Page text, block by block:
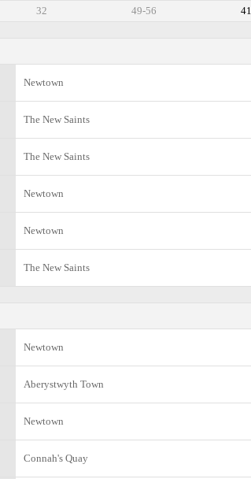
41
49-56
32
Newtown
The New Saints
The New Saints
Newtown
Newtown
The New Saints
Newtown
Aberystwyth Town
Newtown
Connah's Quay